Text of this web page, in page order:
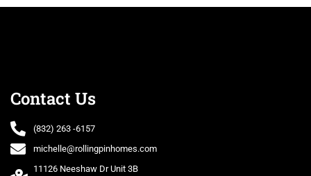
Contact Us
(832) 263 -6157
michelle@rollingpinhomes.com
11126 Neeshaw Dr Unit 3B